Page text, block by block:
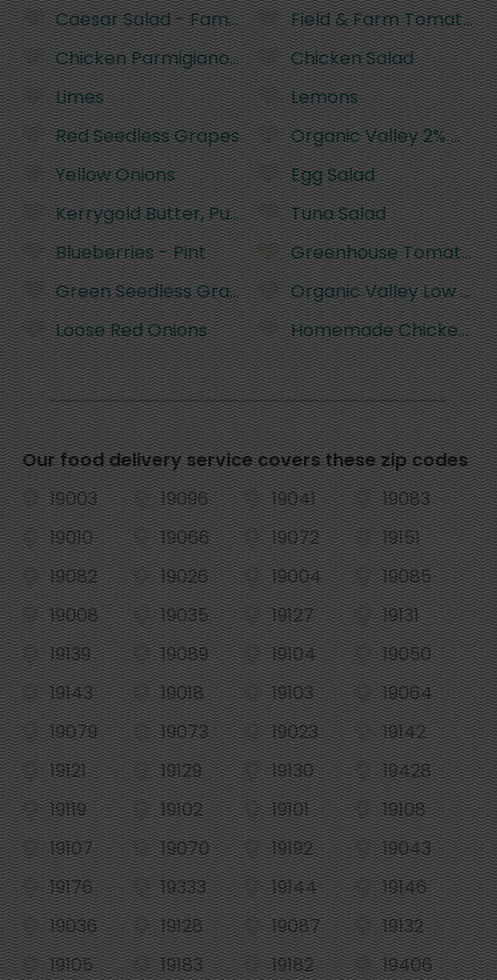
Caesar Salad - Family Size
Chicken Parmigiano Family Dinner
Limes
Red Seedless Grapes
Yellow Onions
Kerrygold Butter, Pure Irish - 8 Ounces
Blueberries - Pint
Green Seedless Grapes
Loose Red Onions
Field & Farm
Chicken Salad
Lemons
Organic Valley 2%
Egg Salad
Tuna Salad
Greenhouse Tomatoes
Organic Valley Low
Homemade Chicken
Our food delivery service covers these zip codes
19003
19096 19041
19083
19010
19066 19072
19151
19082
19026 19004
19085
19008
19035 19127
19131
19139
19089 19104
19050
19143
19018 19103
19064
19079
19073 19023
19142
19121
19129 19130
19428
19119
19102 19101
19108
19107
19070 19192
19043
19176
19333 19144
19146
19036
19128 19087
19132
19105
19183 19182
19406